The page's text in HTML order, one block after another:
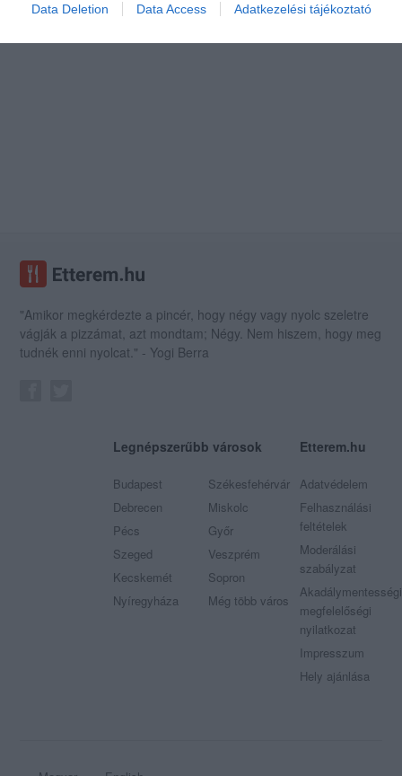
Data Deletion Data Access Adatkezelési tájékoztató
"Amikor megkérdezte a pincér, hogy négy vagy nyolc szeletre
vágják a pizzámat, azt mondtam; Négy. Nem hiszem, hogy meg
tudnék enni nyolcat." - Yogi Berra
Legnépszerűbb városok
Budapest
Debrecen
Pécs
Szeged
Kecskemét
Nyíregyháza
Székesfehérvár
Miskolc
Győr
Veszprém
Sopron
Még több város
Etterem.hu
Adatvédelem
Felhasználási
feltételek
Moderálási
szabályzat
Akadálymentességi
megfelelőségi
nyilatkozat
Impresszum
Hely ajánlása